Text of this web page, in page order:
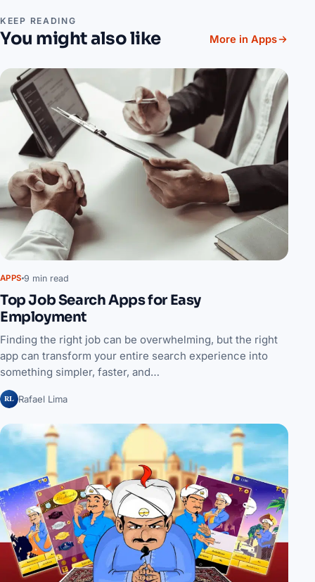
KEEP READING
You might also like More in Apps
APPS 9 min read
Top Job Search Apps for Easy
Employment
Finding the right job can be overwhelming, but the right
app can transform your entire search experience into
something simpler, faster, and…
RL Rafael Lima